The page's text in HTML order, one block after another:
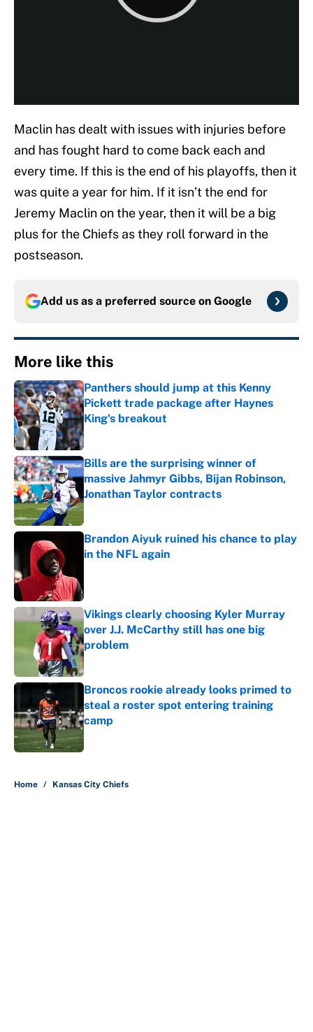
Maclin has dealt with issues with injuries before
and has fought hard to come back each and
every time. If this is the end of his playoffs, then it
was quite a year for him. If it isn’t the end for
Jeremy Maclin on the year, then it will be a big
plus for the Chiefs as they roll forward in the
postseason.
Add us as a preferred source on Google
More like this
Panthers should jump at this Kenny
Pickett trade package after Haynes
King's breakout
Published by on Invalid Date
Bills are the surprising winner of
massive Jahmyr Gibbs, Bijan Robinson,
Jonathan Taylor contracts
Published by on Invalid Date
Brandon Aiyuk ruined his chance to play
in the NFL again
Vikings clearly choosing Kyler Murray
over J.J. McCarthy still has one big
problem
Published by on Invalid Date
Broncos rookie already looks primed to
steal a roster spot entering training
camp
Home / Kansas City Chiefs